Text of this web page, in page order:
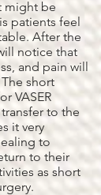
might be
patients feel
After the
notice that
and pain will
short
VASER
to the
it very
to
to their
as short